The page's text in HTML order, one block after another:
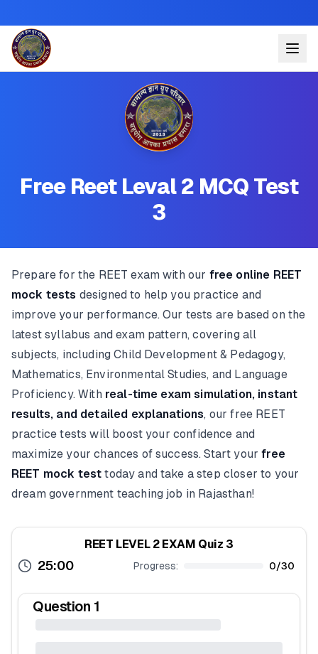
Free Reet Leval 2 MCQ Test
3
Prepare for the REET exam with our free online REET
mock tests designed to help you practice and
improve your performance. Our tests are based on the
latest syllabus and exam pattern, covering all
subjects, including Child Development & Pedagogy,
Mathematics, Environmental Studies, and Language
Proficiency. With real-time exam simulation, instant
results, and detailed explanations, our free REET
practice tests will boost your confidence and
maximize your chances of success. Start yourfree
REET mock test today and take a step closer to your
dream government teaching job in Rajasthan!
REET LEVEL 2 EXAM Quiz 3
25:00 Progress: 0/30
Question 1